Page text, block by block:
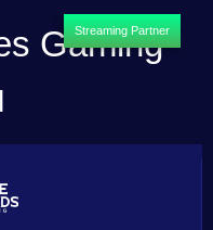
Gaming
Streaming Partner